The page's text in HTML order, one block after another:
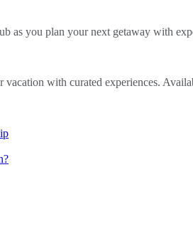
as you plan your next getaway with
with curated experiences.